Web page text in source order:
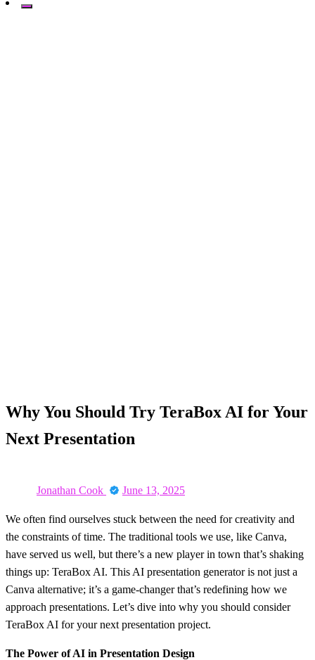
Why You Should Try TeraBox AI for Your
Next Presentation
Jonathan Cook
on
June 13, 2025
We often find ourselves stuck between the need for creativity and
the constraints of time. The traditional tools we use, like Canva,
have served us well, but there’s a new player in town that’s shaking
things up: TeraBox AI. This AI presentation generator is not just a
Canva alternative; it’s a game-changer that’s redefining how we
approach presentations. Let’s dive into why you should consider
TeraBox AI for your next presentation project.
The Power of AI in Presentation Design